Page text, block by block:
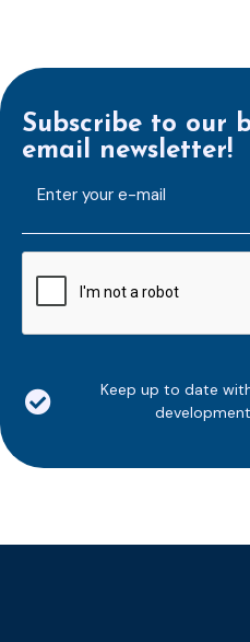
Subscribe to our
email newsletter!
mailaddress
*
Keep up to date